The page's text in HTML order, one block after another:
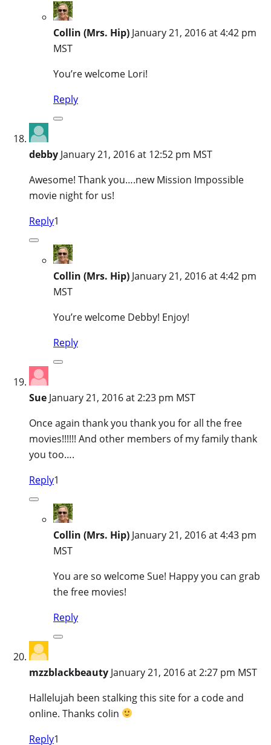
Collin (Mrs. Hip) January 21, 2016 at 4:42 pm
MST
You’re welcome Lori!
Reply
debby January 21, 2016 at 12:52 pm MST
Awesome! Thank you….new Mission Impossible
movie night for us!
Reply1
Collin (Mrs. Hip) January 21, 2016 at 4:42 pm
MST
You’re welcome Debby! Enjoy!
Reply
Sue January 21, 2016 at 2:23 pm MST
Once again thank you thank you for all the free
movies!!!!!! And other members of my family thank
you too….
Reply1
Collin (Mrs. Hip) January 21, 2016 at 4:43 pm
MST
You are so welcome Sue! Happy you can grab
the free movies!
Reply
mzzblackbeauty January 21, 2016 at 2:27 pm MST
Hallelujah been stalking this site for a code and
online. Thanks colin
Reply1